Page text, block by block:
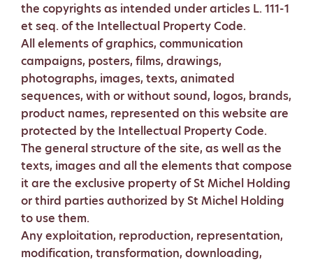
the copyrights as intended under articles L. 111-1
et seq. of the Intellectual Property Code.
All elements of graphics, communication
campaigns, posters, films, drawings,
photographs, images, texts, animated
sequences, with or without sound, logos, brands,
product names, represented on this website are
protected by the Intellectual Property Code.
The general structure of the site, as well as the
texts, images and all the elements that compose
it are the exclusive property of St Michel Holding
or third parties authorized by St Michel Holding
to use them.
Any exploitation, reproduction, representation,
modification, transformation, downloading,